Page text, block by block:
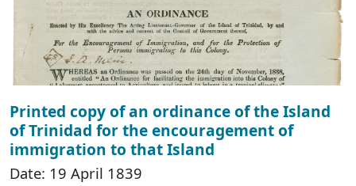
Printed copy of an ordinance of the Island
of Trinidad for the encouragement of
immigration to that Island
Date: 19 April 1839